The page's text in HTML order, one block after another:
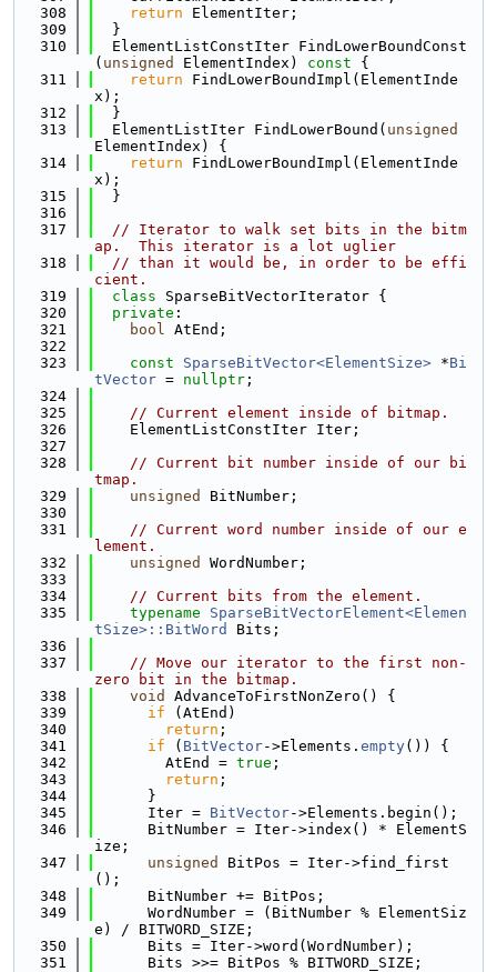
  308
return ElementIter;
  309
  }
  310
  ElementListConstIter FindLowerBoundConst
( unsigned ElementIndex) const {
  311
return FindLowerBoundImpl(ElementInde
x);
  312
  }
  313
  ElementListIter FindLowerBound(
unsigned
ElementIndex) {
  314
return FindLowerBoundImpl(ElementInde
x);
  315
  }
  316
  317
// Iterator to walk set bits in the bitm
ap.  This iterator is a lot uglier
  318
// than it would be, in order to be effi
cient.
  319
class SparseBitVectorIterator {
  320
private :
  321
bool AtEnd;
  322
  323
const SparseBitVector<ElementSize> *Bi
tVector = nullptr ;
  324
  325
// Current element inside of bitmap.
  326
    ElementListConstIter Iter;
  327
  328
// Current bit number inside of our bi
tmap.
  329
unsigned
BitNumber;
  330
  331
// Current word number inside of our e
lement.
  332
unsigned
WordNumber;
  333
  334
// Current bits from the element.
  335
typename
SparseBitVectorElement<Elemen
tSize>::BitWord
Bits;
  336
  337
// Move our iterator to the first non-
zero bit in the bitmap.
  338
void
AdvanceToFirstNonZero() {
  339
if (AtEnd)
  340
return ;
  341
if ( BitVector->Elements. empty()) {
  342
        AtEnd =
true ;
  343
return ;
  344
      }
  345
      Iter =
BitVector->Elements.begin();
  346
      BitNumber = Iter->index() * ElementS
ize;
  347
unsigned
BitPos = Iter->find_first
();
  348
      BitNumber += BitPos;
  349
      WordNumber = (BitNumber % ElementSiz
e) / BITWORD_SIZE;
  350
      Bits = Iter->word(WordNumber);
  351
      Bits >>= BitPos % BITWORD_SIZE;